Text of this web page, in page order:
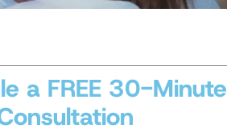
a FREE 30-Minute